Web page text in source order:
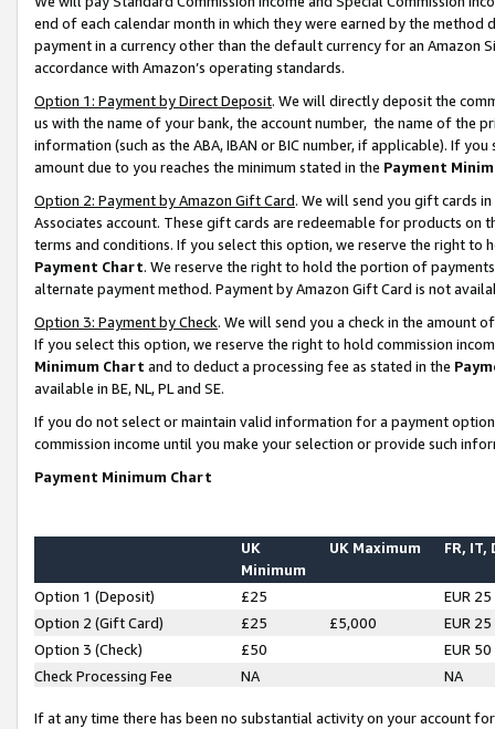
end of each calendar month in which they were earned by the
payment in a currency other than the default currency for an Amazon
accordance with Amazon’s operating standards.
Option 1: Payment by Direct Deposit. We will directly deposit the
us with the name of your bank, the account number, the name of the
information (such as the ABA, IBAN or BIC number, if applicable). If
amount due to you reaches the minimum stated in the Payment
Option 2: Payment by Amazon Gift Card. We will send you gift cards
Associates account. These gift cards are redeemable for products on
terms and conditions. If you select this option, we reserve the right to
Payment Chart. We reserve the right to hold the portion of
alternate payment method. Payment by Amazon Gift Card is not
Option 3: Payment by Check. We will send you a check in the amount
If you select this option, we reserve the right to hold commission
Minimum Chart and to deduct a processing fee as stated in the
available in BE, NL, PL and SE.
If you do not select or maintain valid information for a payment
commission income until you make your selection or provide such
Payment Minimum Chart
UK
Minimum
UK Maximum FR, IT,
Option 1 (Deposit) £25
EUR 25
Option 2 (Gift Card)
£25 £5,000
EUR 25
Option 3 (Check)
£50
EUR 50
Check Processing Fee
NA NA
If at any time there has been no substantial activity on your account